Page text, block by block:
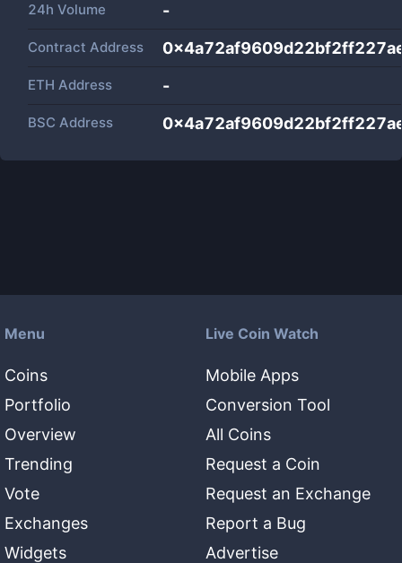
24h Volume -
Contract Address
ETH Address -
BSC Address
Menu
Coins
Portfolio
Overview
Trending
Vote
Exchanges
Widgets
Live Coin Watch
Mobile Apps
Conversion Tool
All Coins
Request a Coin
Request an Exchange
Report a Bug
Advertise